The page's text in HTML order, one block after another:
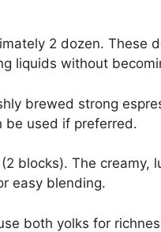
2 dozen. These
liquids without
brewed strong
be used if preferred.
blocks). The creamy,
easy blending.
use both yolks for